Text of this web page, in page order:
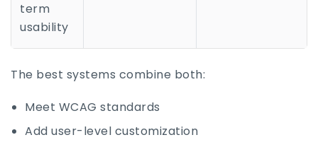
term
usability
The best systems combine both:
Meet WCAG standards
Add user-level customization